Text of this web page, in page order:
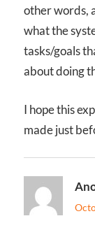
other words,
what the
tasks/goals
about doing
I hope this
made just